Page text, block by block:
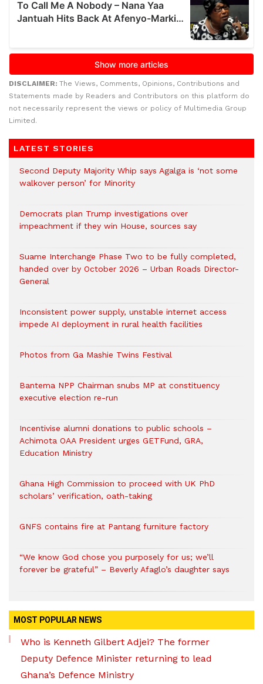
DISCLAIMER: The Views, Comments, Opinions, Contributions and
Statements made by Readers and Contributors on this platform do
not necessarily represent the views or policy of Multimedia Group
Limited.
LATEST STORIES
Second Deputy Majority Whip says Agalga is ‘not some
walkover person’ for Minority
Democrats plan Trump investigations over
impeachment if they win House, sources say
Suame Interchange Phase Two to be fully completed,
handed over by October 2026 – Urban Roads Director-
General
Inconsistent power supply, unstable internet access
impede AI deployment in rural health facilities
Photos from Ga Mashie Twins Festival
Bantema NPP Chairman snubs MP at constituency
executive election re-run
Incentivise alumni donations to public schools –
Achimota OAA President urges GETFund, GRA,
Education Ministry
Ghana High Commission to proceed with UK PhD
scholars’ verification, oath-taking
GNFS contains fire at Pantang furniture factory
“We know God chose you purposely for us; we’ll
forever be grateful” – Beverly Afaglo’s daughter says
MOST POPULAR NEWS
Who is Kenneth Gilbert Adjei? The former
Deputy Defence Minister returning to lead
Ghana’s Defence Ministry